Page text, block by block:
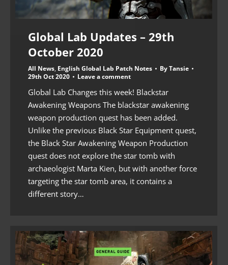
Global Lab Updates – 29th
October 2020
All News, English Global Lab Patch Notes ByTansie
29th Oct 2020
Leave a comment
Global Lab Changes this week! Blackstar
Awakening Weapons The blackstar awakening
weapon production quest has been added.
Unlike the previous Black Star Equipment quest,
the Black Star Awakening Weapon Production
quest does not explore the star tomb with
archaeologist Marta Kien, but with another force
targeting the star tomb area, it contains a
different story…